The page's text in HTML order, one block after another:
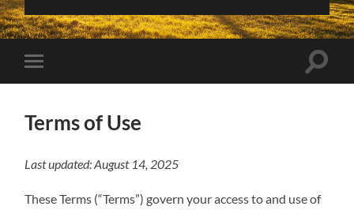
Toggle
mobile
Toggle
Terms of Use
Last updated: August 14, 2025
These Terms (“Terms”) govern your access to and use of